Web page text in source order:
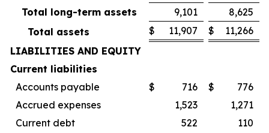
Total long-term assets
9,101
8,625
Total assets
$ 11,907 $
11,266
LIABILITIES AND EQUITY
Current liabilities
Accounts payable
$ 716 $
776
Accrued expenses
1,523
1,271
Current debt
522
110